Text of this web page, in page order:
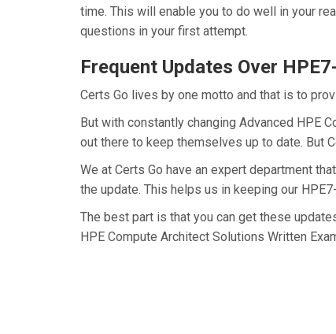
time. This will enable you to do well in your
questions in your first attempt.
Frequent Updates Over
Certs Go lives by one motto and that is to
But with constantly changing Advanced HPE
out there to keep themselves up to date. But
We at Certs Go have an expert department
the update. This helps us in keeping our
The best part is that you can get these
HPE Compute Architect Solutions Written